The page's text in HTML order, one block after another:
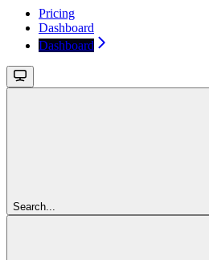
Pricing
Dashboard
Dashboard
Search...